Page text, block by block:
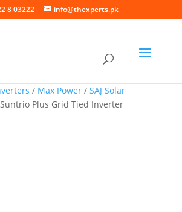
8 03222 info@thexperts.pk
/ Max Power/ SAJ Solar
Plus Grid Tied Inverter